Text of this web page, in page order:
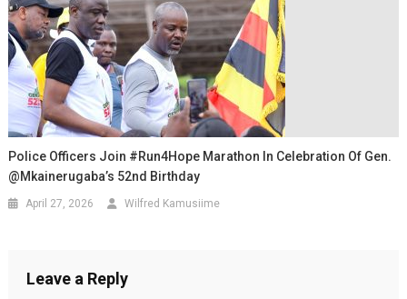
Police Officers Join #Run4Hope Marathon In Celebration Of Gen.
@mkainerugaba’s 52nd Birthday
April 27, 2026 Wilfred Kamusiime
Leave a Reply